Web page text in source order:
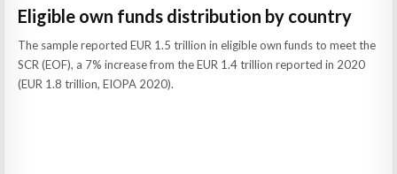
Eligible own funds distribution by country
The sample reported EUR 1.5 trillion in eligible own funds to meet the
SCR (EOF), a 7% increase from the EUR 1.4 trillion reported in 2020
(EUR 1.8 trillion, EIOPA 2020).